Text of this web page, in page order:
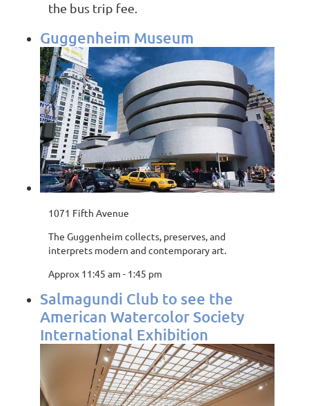
the bus trip fee.
Guggenheim Museum
1071 Fifth Avenue
The Guggenheim collects, preserves, and
interprets modern and contemporary art.
Approx 11:45 am - 1:45 pm
Salmagundi Club to see the
American Watercolor Society
International Exhibition